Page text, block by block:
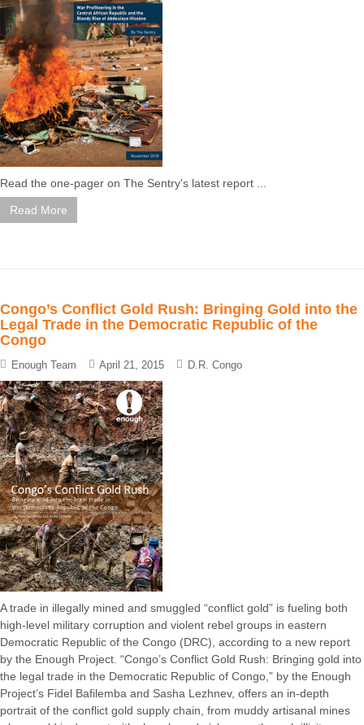
Read the one-pager on The Sentry's latest report ...
Read More
Congo’s Conflict Gold Rush: Bringing Gold into the
Legal Trade in the Democratic Republic of the
Congo
Enough Team April 21, 2015 D.R. Congo
A trade in illegally mined and smuggled “conflict gold” is fueling both
high-level military corruption and violent rebel groups in eastern
Democratic Republic of the Congo (DRC), according to a new report
by the Enough Project. “Congo’s Conflict Gold Rush: Bringing gold into
the legal trade in the Democratic Republic of Congo,” by the Enough
Project’s Fidel Bafilemba and Sasha Lezhnev, offers an in-depth
portrait of the conflict gold supply chain, from muddy artisanal mines